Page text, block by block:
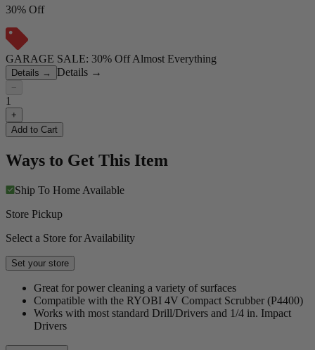
30% Off
GARAGE SALE: 30% Off Almost Everything
Details → Details →
−
1
+
Add to Cart
Ways to Get This Item
Ship To Home Available
Store Pickup
Select a Store for Availability
Set your store
Great for power cleaning a variety of surfaces
Compatible with the RYOBI 4V Compact Scrubber (P4400)
Works with most standard Drill/Drivers and 1/4 in. Impact
Drivers